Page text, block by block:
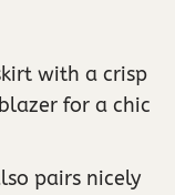
with a crisp
for a chic
pairs nicely